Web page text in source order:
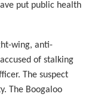
put public health
wing, anti-
of stalking
The suspect
The Boogaloo